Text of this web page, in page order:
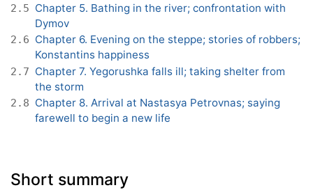
2.5 Chapter 5. Bathing in the river; confrontation with
Dymov
2.6 Chapter 6. Evening on the steppe; stories of robbers;
Konstantins happiness
2.7 Chapter 7. Yegorushka falls ill; taking shelter from
the storm
2.8 Chapter 8. Arrival at Nastasya Petrovnas; saying
farewell to begin a new life
Short summary